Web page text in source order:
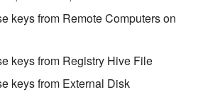
keys from Remote Computers on
keys from Registry Hive File
keys from External Disk